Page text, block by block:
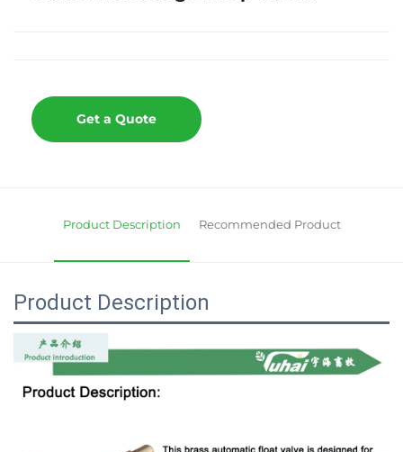
Get a Quote
Product Description Recommended Product
Product Description